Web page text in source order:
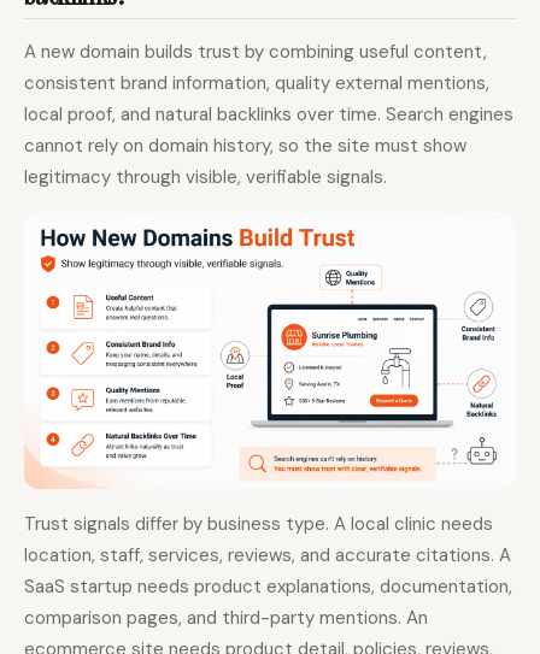
A new domain builds trust by combining useful content,
consistent brand information, quality external mentions,
local proof, and natural backlinks over time. Search engines
cannot rely on domain history, so the site must show
legitimacy through visible, verifiable signals.
Trust signals differ by business type. A local clinic needs
location, staff, services, reviews, and accurate citations. A
SaaS startup needs product explanations, documentation,
comparison pages, and third-party mentions. An
ecommerce site needs product detail, policies, reviews,